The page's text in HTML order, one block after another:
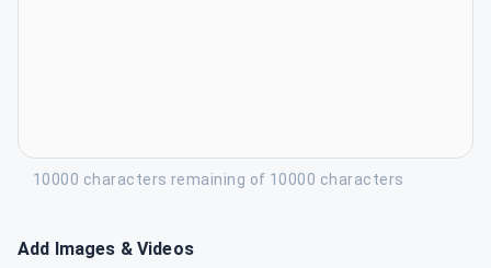
10000 characters remaining of 10000 characters
Add Images & Videos